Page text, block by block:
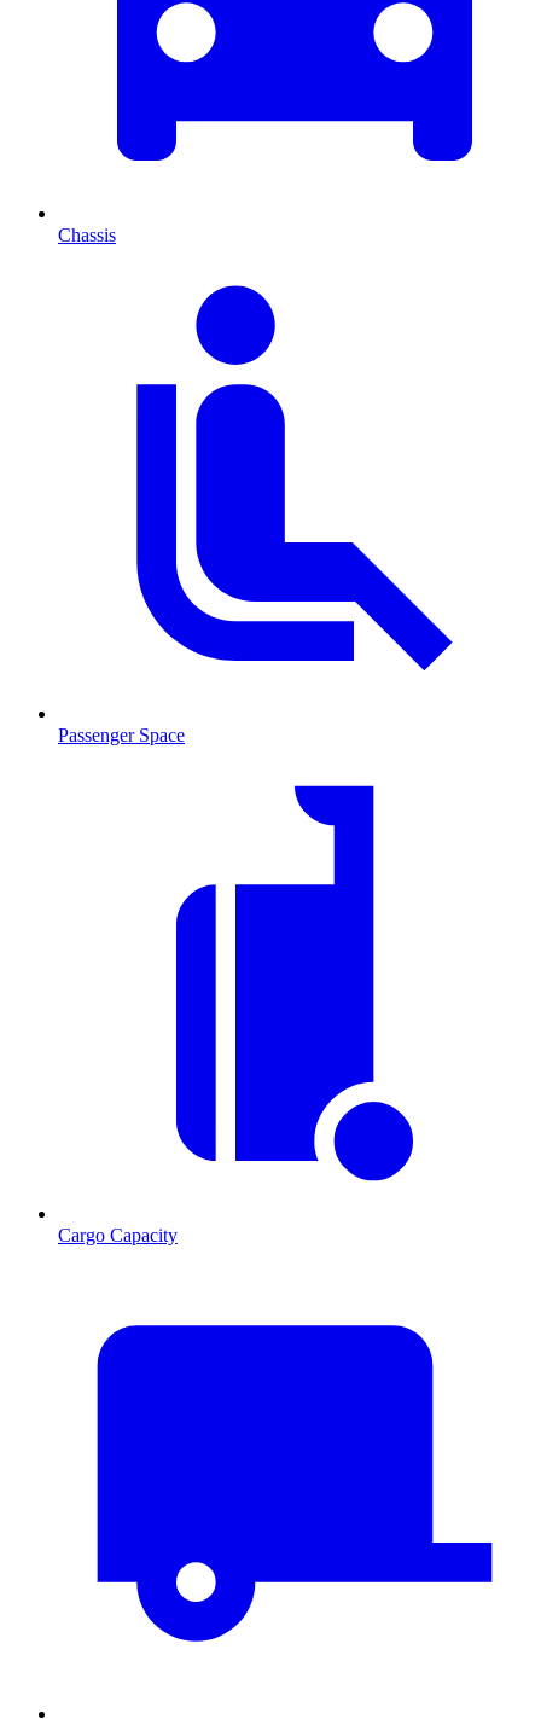
Chassis
Passenger Space
Cargo Capacity